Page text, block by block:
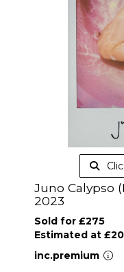
Juno Calypso
2023
Sold for £275
Estimated at
inc.premium